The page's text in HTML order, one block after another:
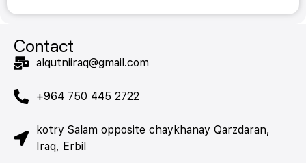
Contact
alqutniiraq@gmail.com
+964 750 445 2722
kotry Salam opposite chaykhanay Qarzdaran,
Iraq, Erbil